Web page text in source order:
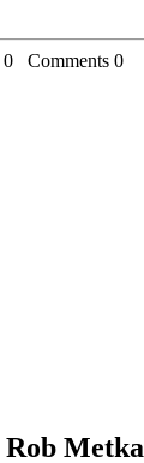
0 Comments 0
Rob Metka